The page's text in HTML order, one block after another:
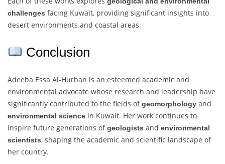
challenges facing Kuwait, providing significant insights into
desert environments and coastal areas.
Conclusion
Adeeba Essa Al-Hurban is an esteemed academic and
environmental advocate whose research and leadership have
significantly contributed to the fields ofgeomorphology and
environmental science in Kuwait. Her work continues to
inspire future generations ofgeologists and environmental
scientists, shaping the academic and scientific landscape of
her country.